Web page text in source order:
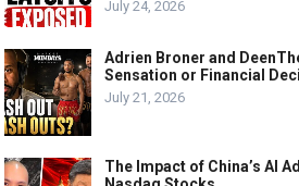
July 24, 2026
Adrien Broner and
Sensation or Financial
July 21, 2026
The Impact of China’s AI